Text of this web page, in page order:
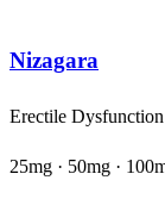
Nizagara
Erectile Dysfunction
25mg · 50mg ·